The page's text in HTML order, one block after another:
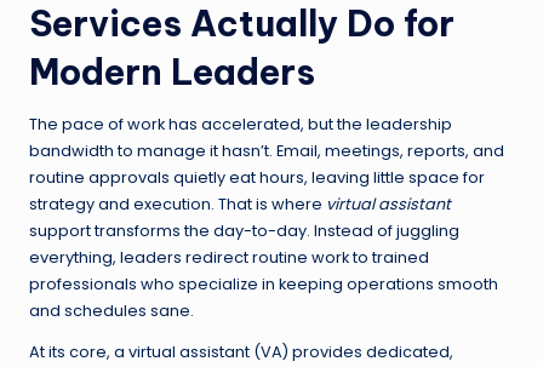
Services Actually Do for
Modern Leaders
The pace of work has accelerated, but the leadership
bandwidth to manage it hasn’t. Email, meetings, reports, and
routine approvals quietly eat hours, leaving little space for
strategy and execution. That is where virtual assistant
support transforms the day-to-day. Instead of juggling
everything, leaders redirect routine work to trained
professionals who specialize in keeping operations smooth
and schedules sane.
At its core, a virtual assistant (VA) provides dedicated,